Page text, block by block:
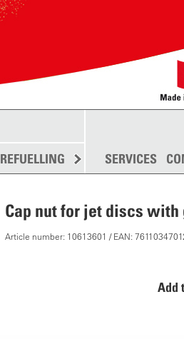
REFUELLING SPREADING MORE
SERVICES
Cap nut for jet discs with
Article number: 10613601 / EAN:
Add